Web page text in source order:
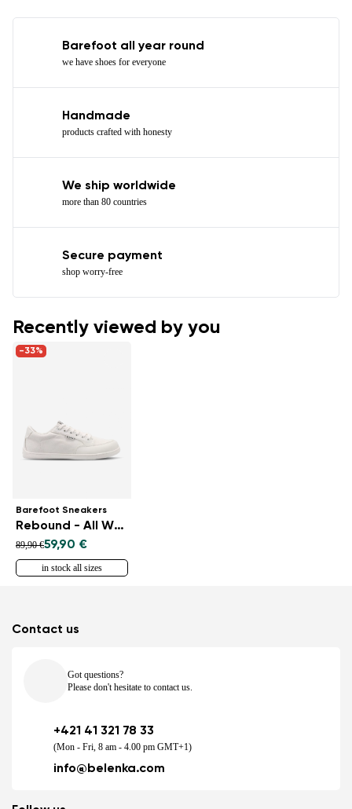
Barefoot all year round
we have shoes for everyone
Handmade
products crafted with honesty
We ship worldwide
more than 80 countries
Secure payment
shop worry-free
Recently viewed by you
-33%
Barefoot Sneakers
Rebound - All White
89,90 €59,90 €
in stock all sizes
Contact us
Got questions?
Please don't hesitate to contact us.
+421 41 321 78 33
(Mon - Fri, 8 am - 4.00 pm GMT+1)
info@belenka.com